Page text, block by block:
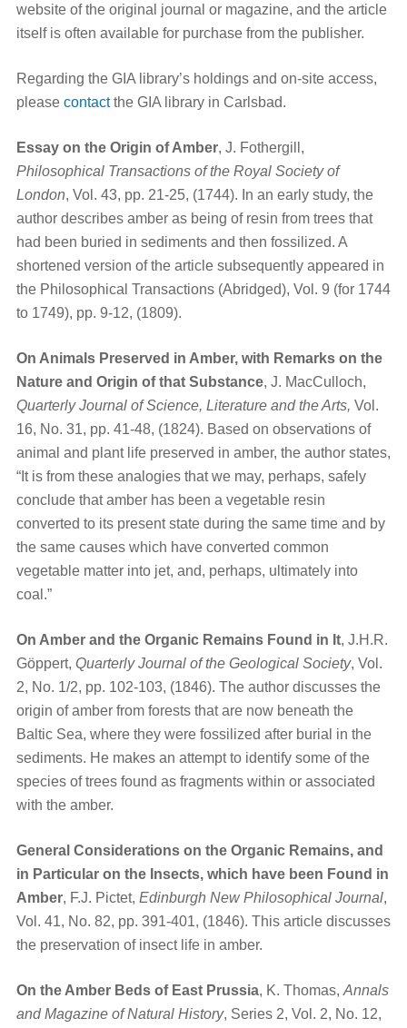
website of the original journal or magazine, and the article
itself is often available for purchase from the publisher.
Regarding the GIA library’s holdings and on-site access,
please contactthe GIA library in Carlsbad.
Essay on the Origin of Amber, J. Fothergill,
Philosophical Transactions of the Royal Society of
London, Vol. 43, pp. 21-25, (1744). In an early study, the
author describes amber as being of resin from trees that
had been buried in sediments and then fossilized. A
shortened version of the article subsequently appeared in
the Philosophical Transactions (Abridged), Vol. 9 (for 1744
to 1749), pp. 9-12, (1809).
On Animals Preserved in Amber, with Remarks on the
Nature and Origin of that Substance, J. MacCulloch,
Quarterly Journal of Science, Literature and the Arts, Vol.
16, No. 31, pp. 41-48, (1824). Based on observations of
animal and plant life preserved in amber, the author states,
“It is from these analogies that we may, perhaps, safely
conclude that amber has been a vegetable resin
converted to its present state during the same time and by
the same causes which have converted common
vegetable matter into jet, and, perhaps, ultimately into
coal.”
On Amber and the Organic Remains Found in It, J.H.R.
Göppert, Quarterly Journal of the Geological Society, Vol.
2, No. 1/2, pp. 102-103, (1846). The author discusses the
origin of amber from forests that are now beneath the
Baltic Sea, where they were fossilized after burial in the
sediments. He makes an attempt to identify some of the
species of trees found as fragments within or associated
with the amber.
General Considerations on the Organic Remains, and
in Particular on the Insects, which have been Found in
Amber, F.J. Pictet, Edinburgh New Philosophical Journal,
Vol. 41, No. 82, pp. 391-401, (1846). This article discusses
the preservation of insect life in amber.
On the Amber Beds of East Prussia, K. Thomas, Annals
and Magazine of Natural History, Series 2, Vol. 2, No. 12,